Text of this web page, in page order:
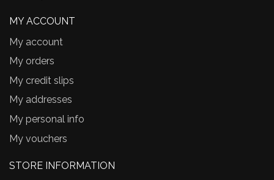
MY ACCOUNT
My account
My orders
My credit slips
My addresses
My personal info
My vouchers
STORE INFORMATION